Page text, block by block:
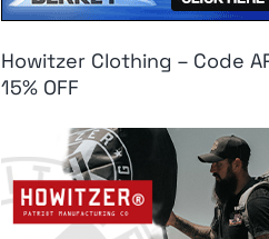
Howitzer Clothing – Code
15% OFF